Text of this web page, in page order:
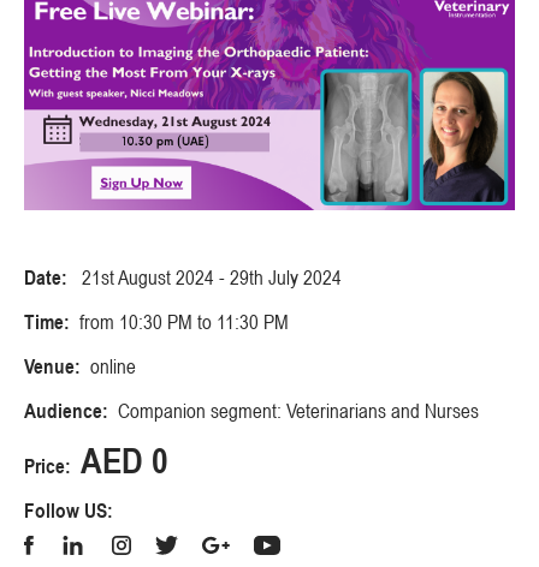
Date:
21st August 2024 - 29th July 2024
Time: from 10:30 PM to 11:30 PM
Venue: online
Audience: Companion segment: Veterinarians and Nurses
Price: AED 0
Follow US: